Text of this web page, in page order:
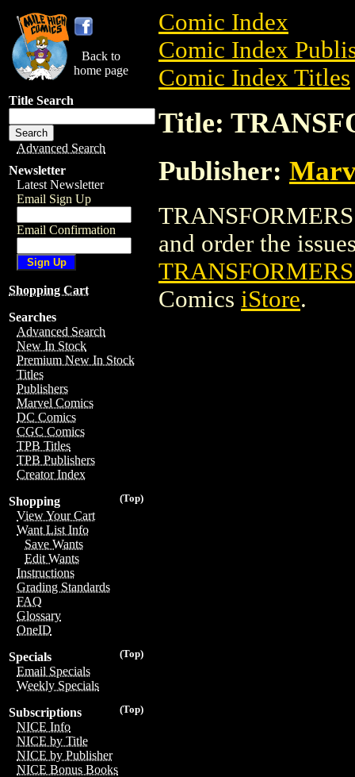
Back to
home page
Title Search
Advanced Search
Newsletter
Latest Newsletter
Email Sign Up
Email Confirmation
Shopping Cart
Searches
Advanced Search
New In Stock
Premium New In Stock
Titles
Publishers
Marvel Comics
DC Comics
CGC Comics
TPB Titles
TPB Publishers
Creator Index
(Top)
Shopping
View Your Cart
Want List Info
Save Wants
Edit Wants
Instructions
Grading Standards
FAQ
Glossary
OneID
(Top)
Specials
Email Specials
Weekly Specials
(Top)
Subscriptions
NICE Info
NICE by Title
NICE by Publisher
NICE Bonus Books
Comic Index
Comic Index
Comic Index Titles
Title:
Publisher:
and order the
Comics iStore.